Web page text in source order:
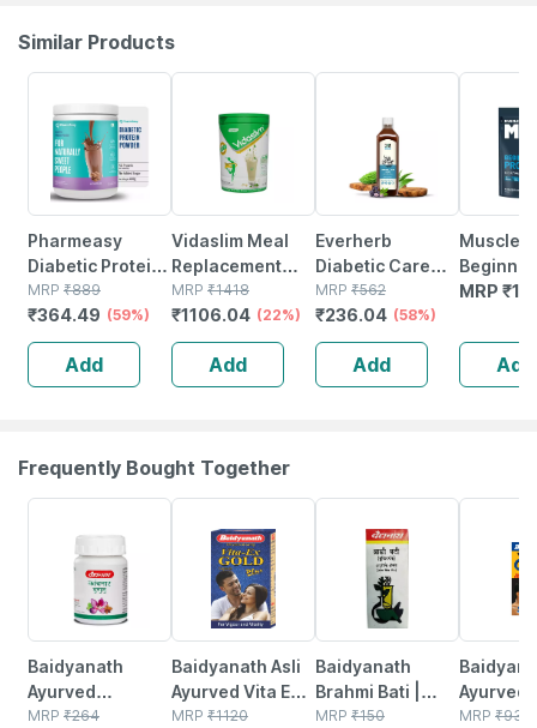
Similar Products
Pharmeasy
Diabetic Protein
Powder - Dutch
Chocolate - Jar |
400 Gm (5 Gm
Protein/serving)
MRP ₹889
₹364.49 (59%)
Add
Vidaslim Meal
Replacement
Health Shake For
Weight
Management
Vanilla Elixir
Flavour Jar Of
MRP ₹1418
₹1106.04 (22%)
Add
Everherb
Diabetic Care
Juice - 13 Potent
Herbs - Blood
Sugar
Management - 1l
Bottle (by
MRP ₹562
₹236.04 (58%)
Add
Protein
| 12g
Scoop
MRP ₹
Add
Frequently Bought Together
Baidyanath
Ayurved
Kanchnar
MRP ₹264
Baidyanath Asli
Ayurved Vita Ex
Gold Plus |
MRP ₹1120
Baidyanath
Brahmi Bati |
Bottle | 40 No's
MRP ₹150
Ayurved
Gold
MRP ₹930